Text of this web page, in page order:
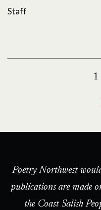
Staff
1
Poetry Northwest
publications are made
the Coast Salish